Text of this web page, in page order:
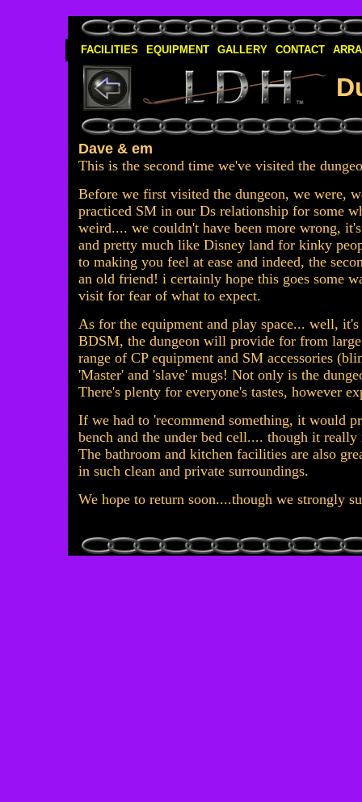
FACILITIES EQUIPMENT GALLERY CONTACT
Dave & em
This is the second time we've visited the
Before we first visited the dungeon, we were,
practiced SM in our Ds relationship for some
weird.... we couldn't have been more wrong,
and pretty much like Disney land for kinky
to making you feel at ease and indeed, the
an old friend! i certainly hope this goes some
visit for fear of what to expect.
As for the equipment and play space... well,
BDSM, the dungeon will provide for from
range of CP equipment and SM accessories
'Master' and 'slave' mugs! Not only is the
There's plenty for everyone's tastes, however
If we had to 'recommend something, it would
bench and the under bed cell.... though it
The bathroom and kitchen facilities are also
in such clean and private surroundings.
We hope to return soon....though we strongly